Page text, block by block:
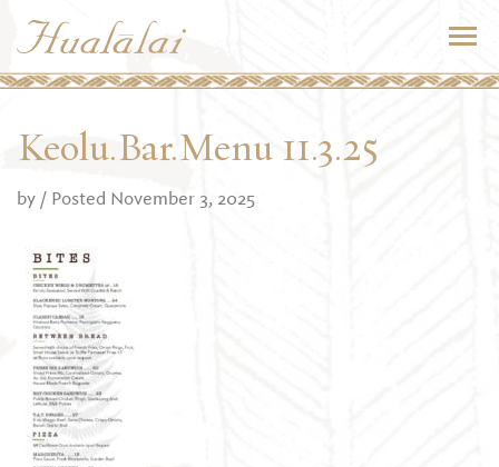
Keolu.Bar.Menu 11.3.25
by / Posted November 3, 2025